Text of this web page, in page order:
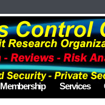
Membership Services